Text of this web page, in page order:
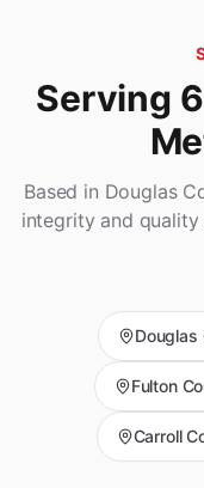
Serving
Based in Douglas
integrity and
Douglas
Fulton
Carroll